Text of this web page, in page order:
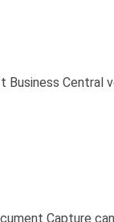
Central
Capture